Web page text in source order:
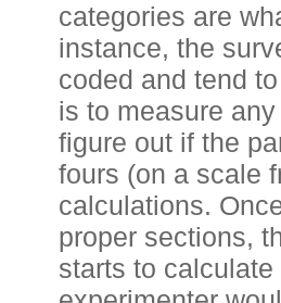
categories are
instance, the
coded and tend
is to measure
figure out if the
fours (on a scale
calculations.
proper sections,
starts to